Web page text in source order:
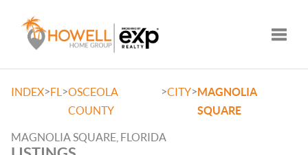
INDEX>FL >OSCEOLA
COUNTY
>CITY>MAGNOLIA
SQUARE
MAGNOLIA SQUARE, FLORIDA